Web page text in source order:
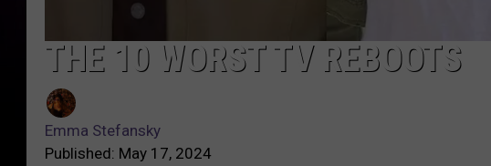
THE 10 WORST TV REBOOTS
Emma Stefansky
Published: May 17, 2024